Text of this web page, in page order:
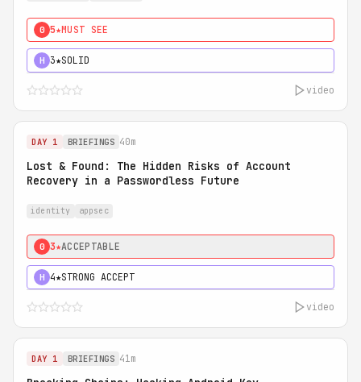
0 5★MUST SEE
H 3★SOLID
video
DAY 1 BRIEFINGS 40m
Lost & Found: The Hidden Risks of Account
Recovery in a Passwordless Future
identity appsec
0 3★ACCEPTABLE
H 4★STRONG ACCEPT
video
DAY 1 BRIEFINGS 41m